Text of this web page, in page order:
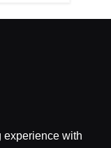
experience with